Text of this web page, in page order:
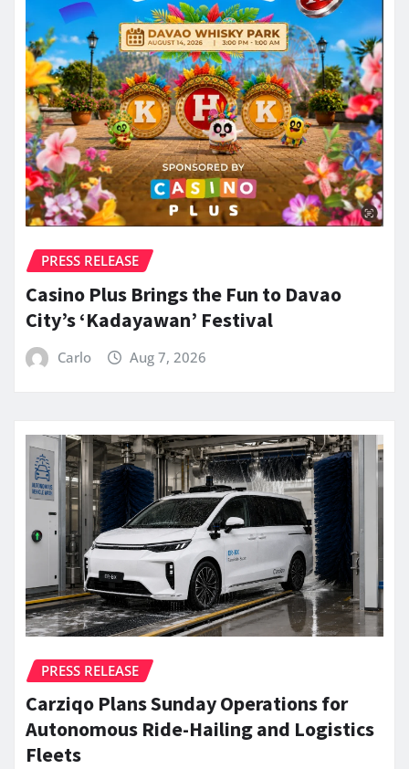
PRESS RELEASE
Casino Plus Brings the Fun to Davao
City’s ‘Kadayawan’ Festival
Carlo Aug 7, 2026
PRESS RELEASE
Carziqo Plans Sunday Operations for
Autonomous Ride-Hailing and Logistics
Fleets